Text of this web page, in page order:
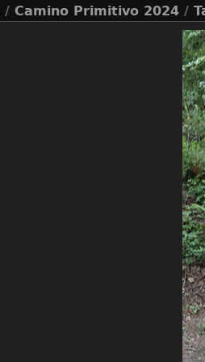
/ Camino Primitivo 2024 /